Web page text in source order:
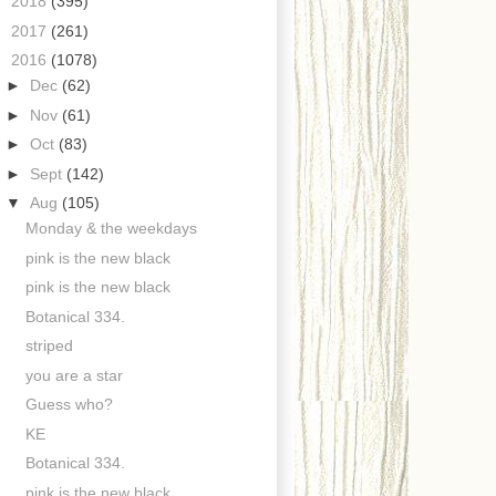
2017 (261)
2016 (1078)
► Dec (62)
► Nov (61)
► Oct (83)
► Sept (142)
▼ Aug (105)
Monday & the weekdays
pink is the new black
pink is the new black
Botanical 334.
striped
you are a star
Guess who?
KE
Botanical 334.
pink is the new black